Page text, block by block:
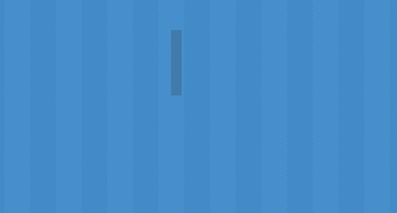
Scotland's War (1914-1919)
Hamish
Carruthers